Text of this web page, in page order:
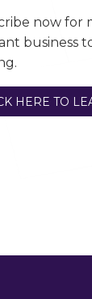
now for
business
HERE TO